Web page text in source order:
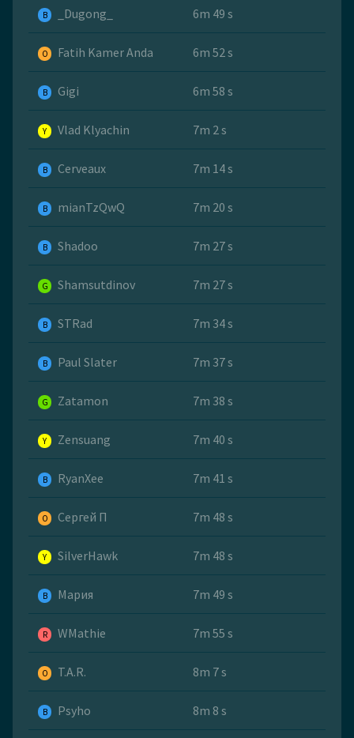
B _Dugong_ 6m 49 s
O Fatih Kamer Anda 6m 52 s
B Gigi 6m 58 s
Y Vlad Klyachin 7m 2 s
B Cerveaux 7m 14 s
B mianTzQwQ 7m 20 s
B Shadoo 7m 27 s
G Shamsutdinov 7m 27 s
B STRad 7m 34 s
B Paul Slater 7m 37 s
G Zatamon 7m 38 s
Y Zensuang 7m 40 s
B RyanXee 7m 41 s
O Сергей П 7m 48 s
Y SilverHawk 7m 48 s
B Мария 7m 49 s
R WMathie 7m 55 s
O T.A.R. 8m 7 s
B Psyho 8m 8 s